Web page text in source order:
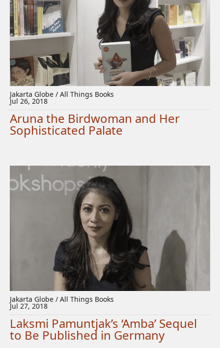
Jakarta Globe / All Things Books
Jul 26, 2018
Aruna the Birdwoman and Her
Sophisticated Palate
Jakarta Globe / All Things Books
Jul 27, 2018
Laksmi Pamuntjak’s ‘Amba’ Sequel
to Be Published in Germany